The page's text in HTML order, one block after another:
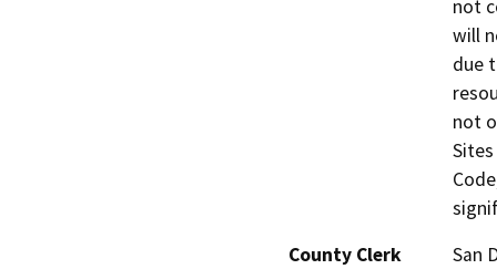
not
will
due
not
County Clerk
San